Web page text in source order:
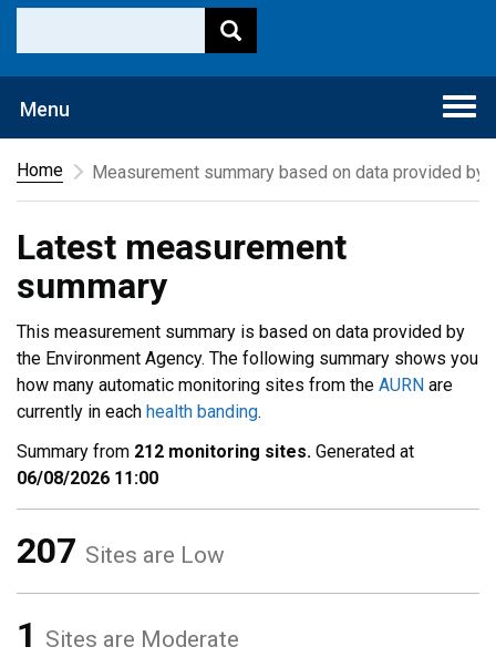
Menu
Home
Measurement summary based on data provided by
Latest measurement
summary
This measurement summary is based on data provided by
the Environment Agency. The following summary shows you
how many automatic monitoring sites from the AURN are
currently in each health banding.
Summary from 212 monitoring sites. Generated at
06/08/2026 11:00
207 Sites are Low
1 Sites are Moderate